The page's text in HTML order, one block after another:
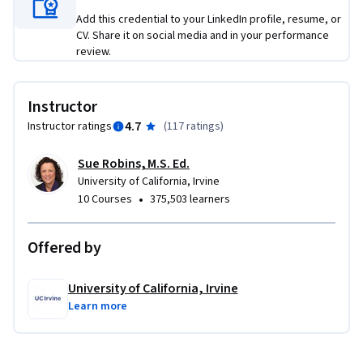
Add this credential to your LinkedIn profile, resume, or
CV. Share it on social media and in your performance
review.
Instructor
Instructor ratings 4.7 (117 ratings)
Sue Robins, M.S. Ed.
University of California, Irvine
10 Courses • 375,503 learners
Offered by
University of California, Irvine
Learn more